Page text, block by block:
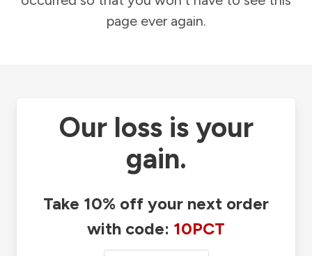
page ever again.
Our loss is your
gain.
Take 10% off your next order
with code: 10PCT